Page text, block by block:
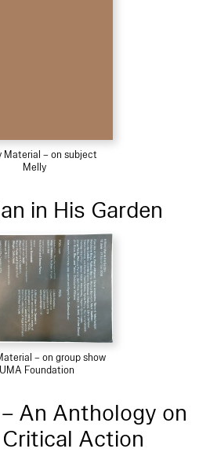
Material – on subject
Melly
in His Garden
– on group show
Foundation
An Anthology on
Action